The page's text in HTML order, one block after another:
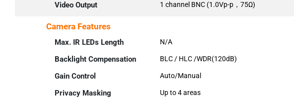
Video Output 1 channel BNC (1.0Vp-p，75Ω)
Camera Features
Max. IR LEDs Length N/A
Backlight Compensation BLC / HLC /WDR(120dB)
Gain Control Auto/Manual
Privacy Masking Up to 4 areas